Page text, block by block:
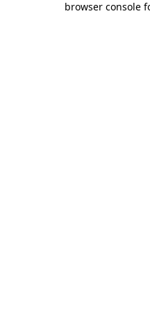
browser console